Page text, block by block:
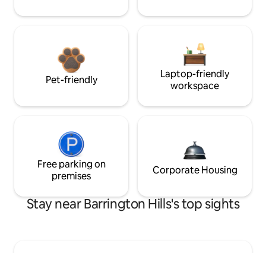
Pet-friendly
Laptop-friendly
workspace
Free parking on
premises
Corporate Housing
Stay near Barrington Hills's top sights